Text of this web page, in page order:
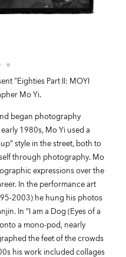
"Eighties Part II: MOYI
Mo Yi.
began photography
1980s, Mo Yi used a
style in the street, both to
through photography. Mo
expressions over the
In the performance art
2003) he hung his photos
In “I am a Dog (Eyes of a
a mono-pod, nearly
the feet of the crowds
his work included collages